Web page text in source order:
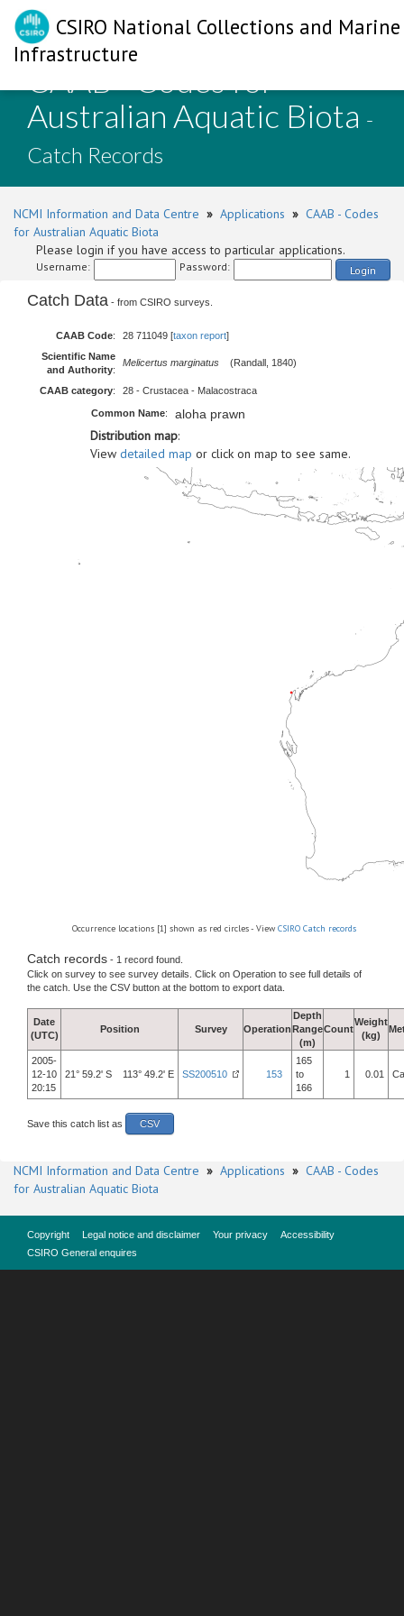
CSIRO National Collections and Marine
Infrastructure
CAAB - Codes for
Australian Aquatic Biota -
Catch Records
NCMI Information and Data Centre » Applications » CAAB - Codes
for Australian Aquatic Biota
Please login if you have access to particular applications.
Username: Password: Login
Catch Data - from CSIRO surveys.
CAAB Code: 28 711049 [taxon report]
Scientific Name
and Authority:
Melicertus marginatus (Randall, 1840)
CAAB category: 28 - Crustacea - Malacostraca
Common Name: aloha prawn
Distribution map:
View detailed map or click on map to see same.
Occurrence locations [1] shown as red circles - View CSIRO Catch records
Catch records - 1 record found.
Click on survey to see survey details. Click on Operation to see full details of
the catch. Use the CSV button at the bottom to export data.
Date
(UTC)
Position Survey Operation
Depth
Range
(m)
Count
Weight
(kg)
2005-
12-10
20:15
21° 59.2' S 113° 49.2' E SS200510 153
165
to
166
1 0.01
Save this catch list as CSV
NCMI Information and Data Centre » Applications » CAAB - Codes
for Australian Aquatic Biota
Copyright Legal notice and disclaimer Your privacy
Accessibility
CSIRO General enquires